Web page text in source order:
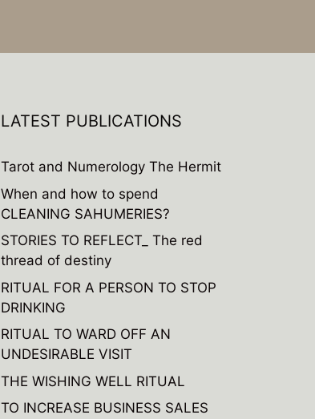
LATEST PUBLICATIONS
Tarot and Numerology The Hermit
When and how to spend
CLEANING SAHUMERIES?
STORIES TO REFLECT_ The red
thread of destiny
RITUAL FOR A PERSON TO STOP
DRINKING
RITUAL TO WARD OFF AN
UNDESIRABLE VISIT
THE WISHING WELL RITUAL
TO INCREASE BUSINESS SALES